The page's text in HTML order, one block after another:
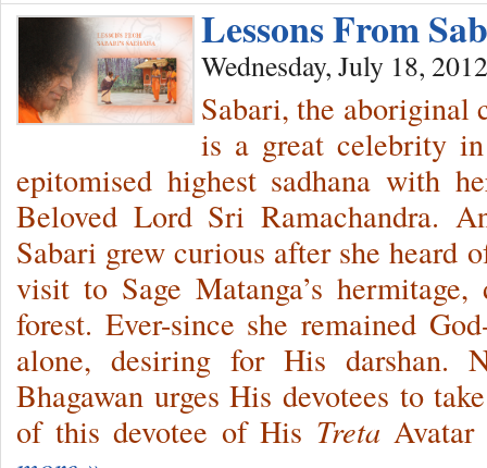
Lessons From
Wednesday, July 18, 2012
Sabari, the aboriginal
is a great celebrity
epitomised highest sadhana with
Beloved Lord Sri Ramachandra.
Sabari grew curious after she heard
visit to Sage Matanga’s
forest. Ever-since she remained
alone, desiring for His darshan.
Bhagawan urges His devotees to
of this devotee of His Treta